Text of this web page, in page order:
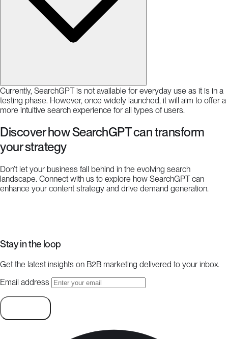
Currently, SearchGPT is not available for everyday use as it is in a
testing phase. However, once widely launched, it will aim to offer a
more intuitive search experience for all types of users.
Discover how SearchGPT can transform
your strategy
Don’t let your business fall behind in the evolving search
landscape. Connect with us to explore how SearchGPT can
enhance your content strategy and drive demand generation.
Stay in the loop
Get the latest insights on B2B marketing delivered to your inbox.
Email address